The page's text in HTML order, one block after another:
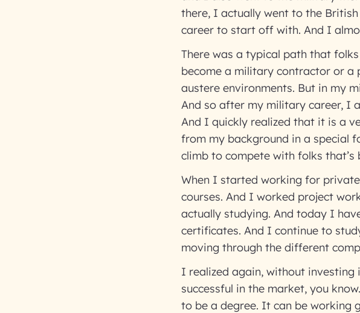
there, I actually went to the
career to start off with. And I
There was a typical path that
become a military contractor or
austere environments. But in my
And so after my military career, I
And I quickly realized that it is a
from my background in a special
climb to compete with folks
When I started working for
courses. And I worked project
actually studying. And today I
certificates. And I continue to
moving through the different
I realized again, without
successful in the market, you
to be a degree. It can be working